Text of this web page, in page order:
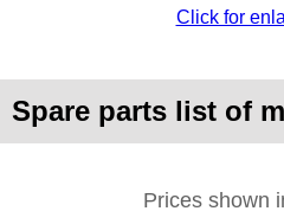
Click for
Spare parts list of
Prices shown